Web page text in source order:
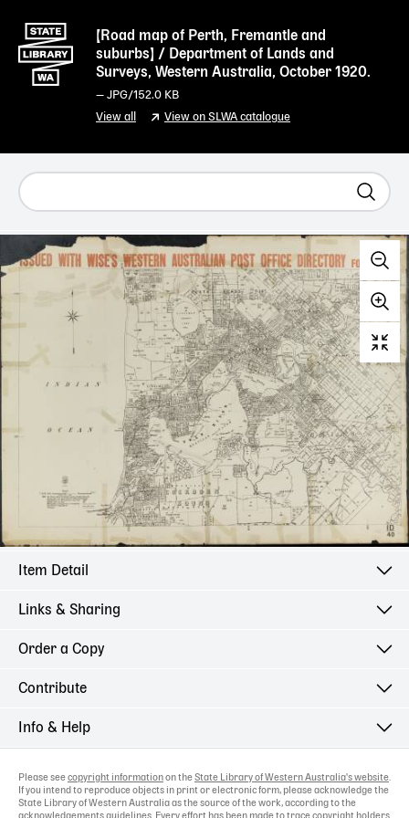
[Road map of Perth, Fremantle and
suburbs] / Department of Lands and
Surveys, Western Australia, October 1920.
— JPG/152.0 KB
View all View on SLWA catalogue
Item Detail
Links & Sharing
Order a Copy
Contribute
Info & Help
Please see copyright information on the State Library of Western Australia's website.
If you intend to reproduce objects in print or electronic form, please acknowledge the
State Library of Western Australia as the source of the work, according to the
acknowledgements guidelines . Every effort has been made to trace copyright holders